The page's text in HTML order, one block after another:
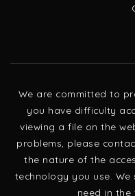
We are committed to
you have difficulty
viewing a file on the
problems, please
the nature of the
technology you use.
need in the